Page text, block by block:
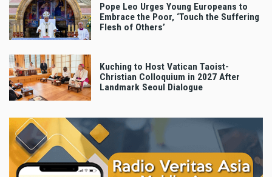
Pope Leo Urges Young Europeans to
Embrace the Poor, ‘Touch the Suffering
Flesh of Others’
Kuching to Host Vatican Taoist-
Christian Colloquium in 2027 After
Landmark Seoul Dialogue